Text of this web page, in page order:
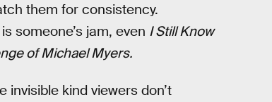
them for consistency.
someone’s jam, even I Still Know
of Michael Myers.
kind viewers don’t